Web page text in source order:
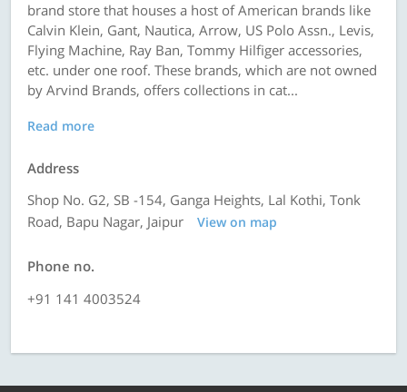
brand store that houses a host of American brands like
Calvin Klein, Gant, Nautica, Arrow, US Polo Assn., Levis,
Flying Machine, Ray Ban, Tommy Hilfiger accessories,
etc. under one roof. These brands, which are not owned
by Arvind Brands, offers collections in cat...
Read more
Address
Shop No. G2, SB -154, Ganga Heights, Lal Kothi, Tonk
Road, Bapu Nagar, Jaipur
View on map
Phone no.
+91 141 4003524